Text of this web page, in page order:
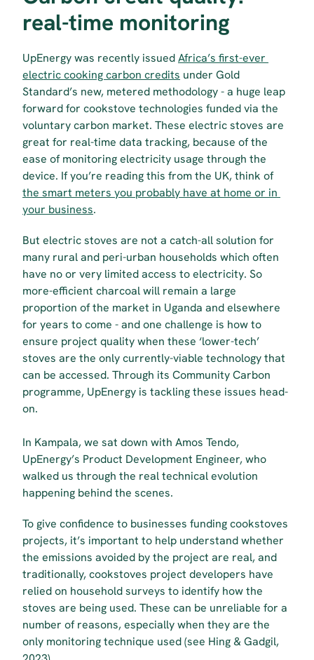
real-time monitoring
UpEnergy was recently issued Africa’s first-ever
electric cooking carbon credits under Gold
Standard’s new, metered methodology - a huge leap
forward for cookstove technologies funded via the
voluntary carbon market. These electric stoves are
great for real-time data tracking, because of the
ease of monitoring electricity usage through the
device. If you’re reading this from the UK, think of
the smart meters you probably have at home or in
your business.
But electric stoves are not a catch-all solution for
many rural and peri-urban households which often
have no or very limited access to electricity. So
more-efficient charcoal will remain a large
proportion of the market in Uganda and elsewhere
for years to come - and one challenge is how to
ensure project quality when these ‘lower-tech’
stoves are the only currently-viable technology that
can be accessed. Through its Community Carbon
programme, UpEnergy is tackling these issues head-
on.
In Kampala, we sat down with Amos Tendo,
UpEnergy’s Product Development Engineer, who
walked us through the real technical evolution
happening behind the scenes.
To give confidence to businesses funding cookstoves
projects, it’s important to help understand whether
the emissions avoided by the project are real, and
traditionally, cookstoves project developers have
relied on household surveys to identify how the
stoves are being used. These can be unreliable for a
number of reasons, especially when they are the
only monitoring technique used (see Hing & Gadgil,